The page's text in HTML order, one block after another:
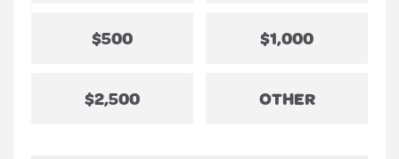
$500 $1,000
$2,500 OTHER